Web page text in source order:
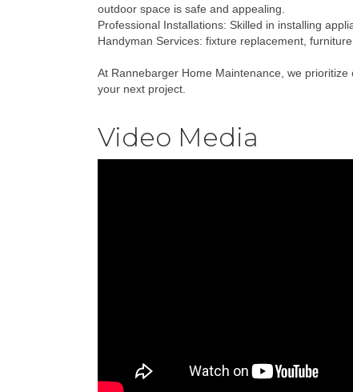
outdoor space is safe and appealing.
Professional Installations: Skilled in installing
Handyman Services: fixture replacement,
At Rannebarger Home Maintenance, we
your next project.
Video Media